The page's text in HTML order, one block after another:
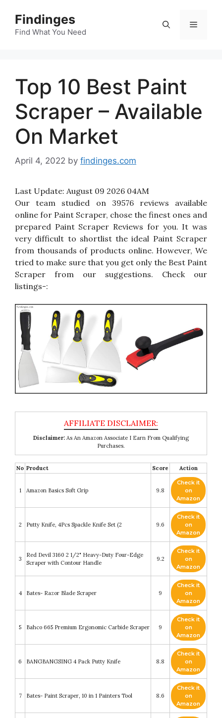
content
Findinges
Find What You Need
Menu
Top 10 Best Paint
Scraper – Available
On Market
April 4, 2022 by findinges.com
Last Update: August 09 2026 04AM
Our team studied on 39576 reviews available
online for Paint Scraper, chose the finest ones and
prepared Paint Scraper Reviews for you. It was
very difficult to shortlist the ideal Paint Scraper
from thousands of products online. However, We
tried to make sure that you get only the Best Paint
Scraper from our suggestions. Check our
listings-:
Disclaimer: As An Amazon Associate I Earn From Qualifying
Purchases.
No Product Score Action
1 Amazon Basics Soft Grip 9.8
Check it
on
Amazon
2 Putty Knife, 4Pcs Spackle Knife Set (2 9.6
Check it
on
Amazon
3
Red Devil 3160 2 1/2" Heavy-Duty Four-Edge
Scraper with Contour Handle
9.2
Check it
on
Amazon
4 Bates- Razor Blade Scraper 9
Check it
on
Amazon
5 Bahco 665 Premium Ergonomic Carbide Scraper 9
Check it
on
Amazon
6 BANGBANGSING 4 Pack Putty Knife 8.8
Check it
on
Amazon
7 Bates- Paint Scraper, 10 in 1 Painters Tool 8.6
Check it
on
Amazon